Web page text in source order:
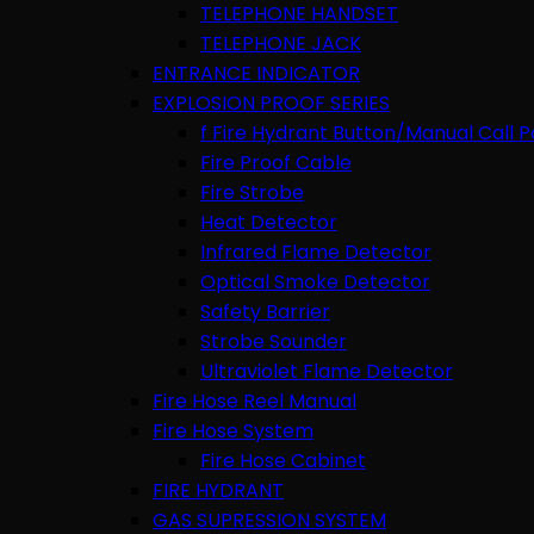
TELEPHONE HANDSET
TELEPHONE JACK
ENTRANCE INDICATOR
EXPLOSION PROOF SERIES
f Fire Hydrant Button/Manual Call
Fire Proof Cable
Fire Strobe
Heat Detector
Infrared Flame Detector
Optical Smoke Detector
Safety Barrier
Strobe Sounder
Ultraviolet Flame Detector
Fire Hose Reel Manual
Fire Hose System
Fire Hose Cabinet
FIRE HYDRANT
GAS SUPRESSION SYSTEM